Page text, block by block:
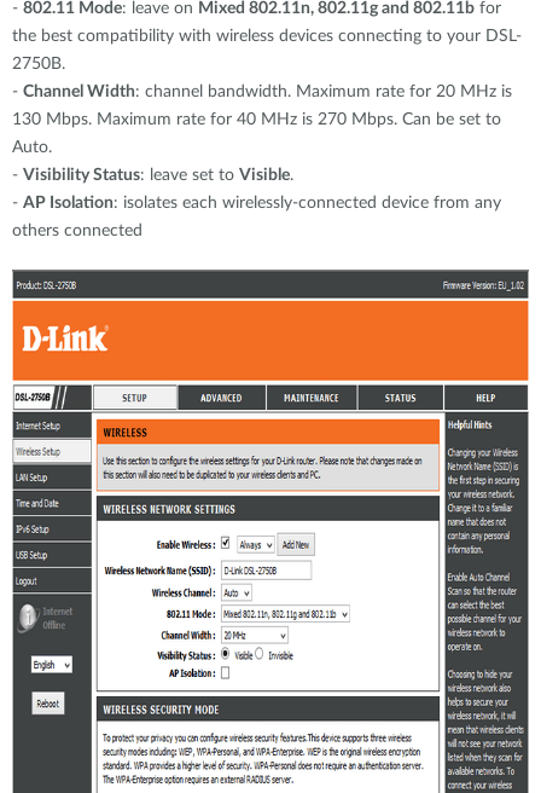
- 802.11 Mode: leave on Mixed 802.11n, 802.11g and 802.11b for
the best compatibility with wireless devices connecting to your DSL-
2750B.
- Channel Width: channel bandwidth. Maximum rate for 20 MHz is
130 Mbps. Maximum rate for 40 MHz is 270 Mbps. Can be set to
Auto.
- Visibility Status: leave set to Visible.
- AP Isolation: isolates each wirelessly-connected device from any
others connected